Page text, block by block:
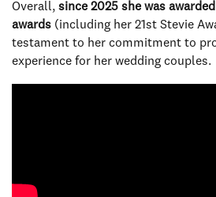
Overall, since 2025 she was
awards (including her 21st Stevie
testament to her commitment to
experience for her wedding couples.